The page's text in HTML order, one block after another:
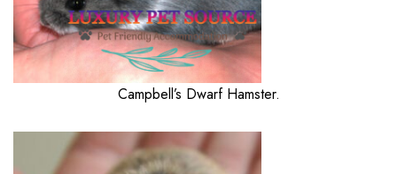
Campbell’s Dwarf Hamster.